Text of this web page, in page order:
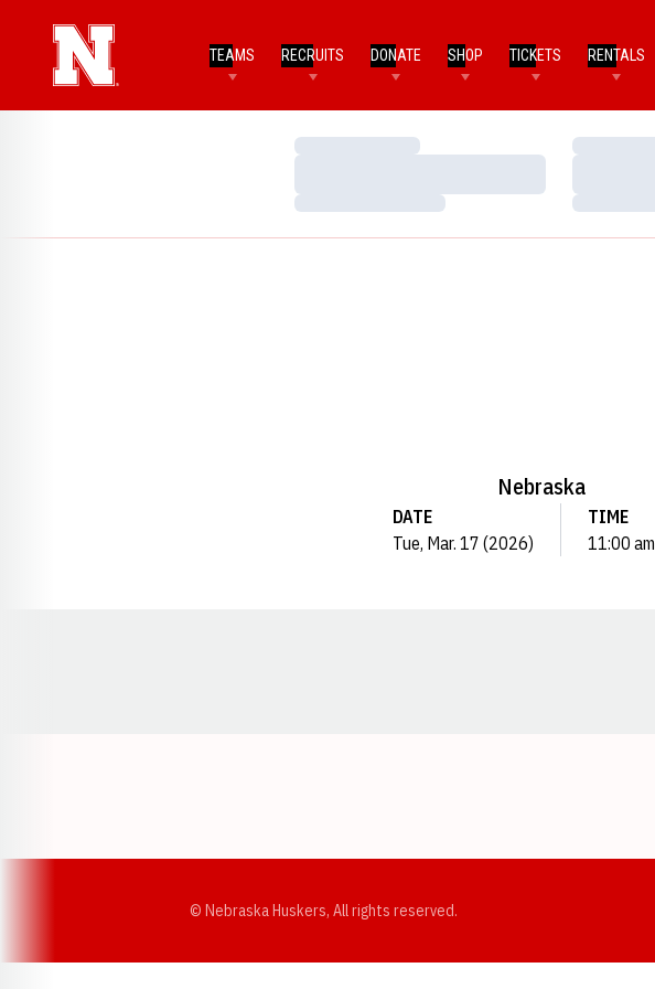
TEAMS RECRUITS DONATE SHOP TICKETS RENTALS
Loading…
Loading…
Loading…
Loading…
Nebraska
DATE
Tue, Mar. 17 (2026)
TIME
11:00 am
© Nebraska Huskers, All rights reserved.